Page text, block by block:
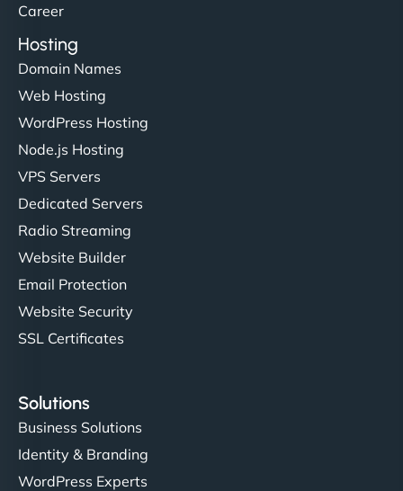
Career
Hosting
Domain Names
Web Hosting
WordPress Hosting
Node.js Hosting
VPS Servers
Dedicated Servers
Radio Streaming
Website Builder
Email Protection
Website Security
SSL Certificates
Solutions
Business Solutions
Identity & Branding
WordPress Experts